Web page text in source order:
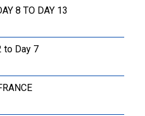
8 TO DAY 13
to Day 7